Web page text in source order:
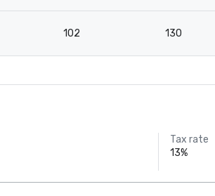
102 130
Tax rate
13%